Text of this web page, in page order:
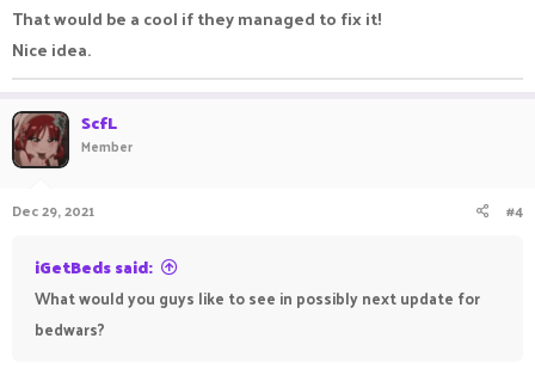
That would be a cool if they managed to fix it!
Nice idea.
ScfL
Member
Dec 29, 2021 #4
iGetBeds said:
What would you guys like to see in possibly next update for
bedwars?